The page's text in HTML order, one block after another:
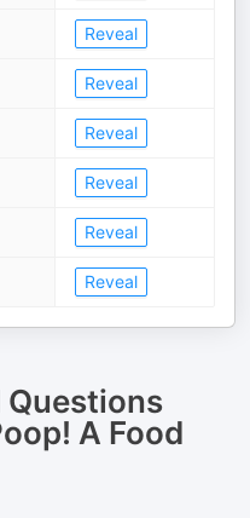
Reveal
Reveal
Reveal
Reveal
Reveal
Reveal
Questions
A Food